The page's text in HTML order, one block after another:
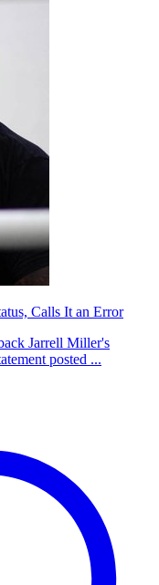
Calls It an Error
Jarrell Miller's
posted ...